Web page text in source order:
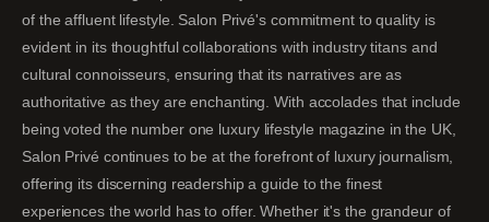
of the affluent lifestyle. Salon Privé's commitment to quality is
evident in its thoughtful collaborations with industry titans and
cultural connoisseurs, ensuring that its narratives are as
authoritative as they are enchanting. With accolades that include
being voted the number one luxury lifestyle magazine in the UK,
Salon Privé continues to be at the forefront of luxury journalism,
offering its discerning readership a guide to the finest
experiences the world has to offer. Whether it's the grandeur of